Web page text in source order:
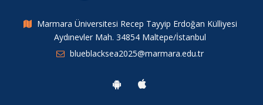
Marmara Üniversitesi Recep Tayyip Erdoğan Külliyesi
Aydınevler Mah. 34854 Maltepe/İstanbul
blueblacksea2025@marmara.edu.tr